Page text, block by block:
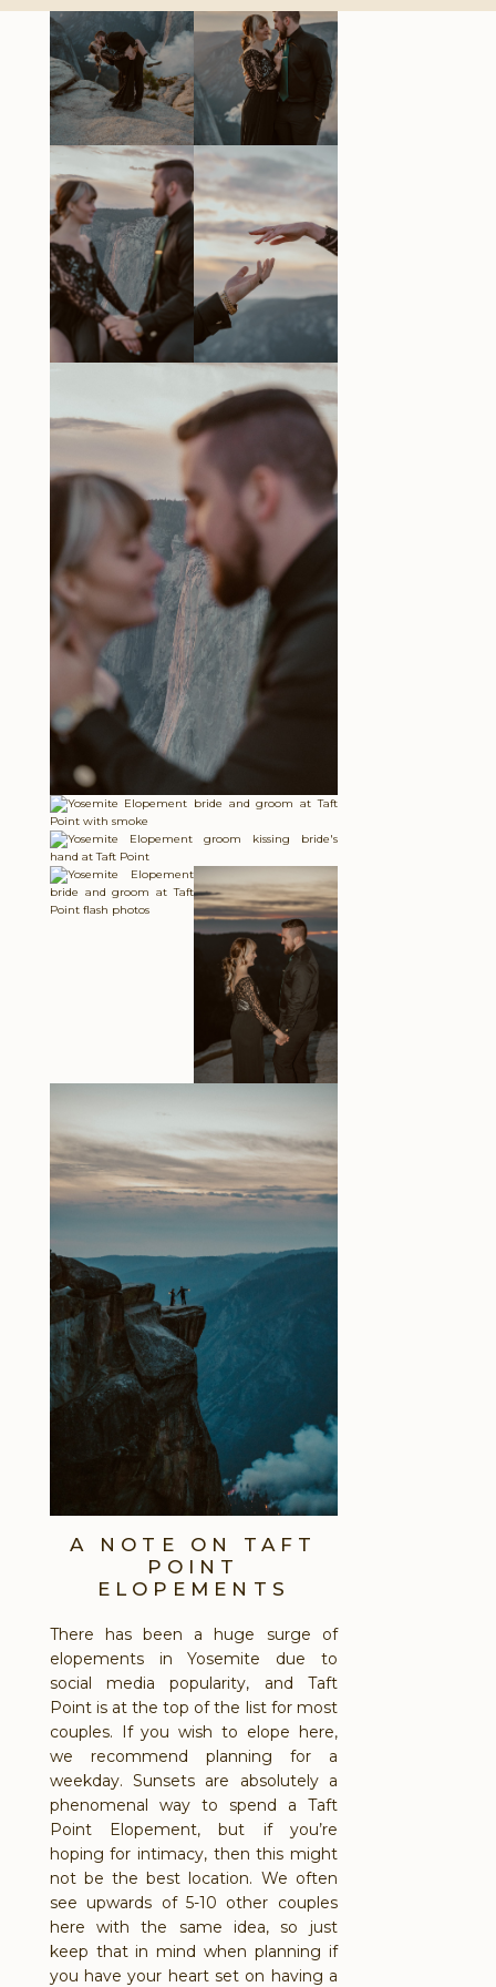
A NOTE ON TAFT
POINT
ELOPEMENTS
There has been a huge surge of
elopements in Yosemite due to
social media popularity, and Taft
Point is at the top of the list for most
couples. If you wish to elope here,
we recommend planning for a
weekday. Sunsets are absolutely a
phenomenal way to spend a Taft
Point Elopement, but if you’re
hoping for intimacy, then this might
not be the best location. We often
see upwards of 5-10 other couples
here with the same idea, so just
keep that in mind when planning if
you have your heart set on having a